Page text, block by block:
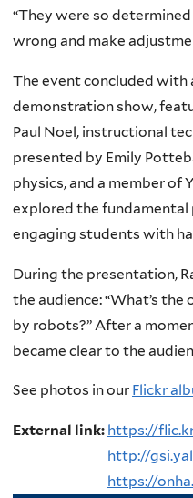
“They were so
wrong and make
The event concluded with
demonstration show,
Paul Noel, instructional
presented by Emily
physics, and a member of
explored the
engaging students with
During the presentation,
the audience: “What’s
by robots?” After a
became clear to the
See photos in our Flickr
External link: https://
http://
https://